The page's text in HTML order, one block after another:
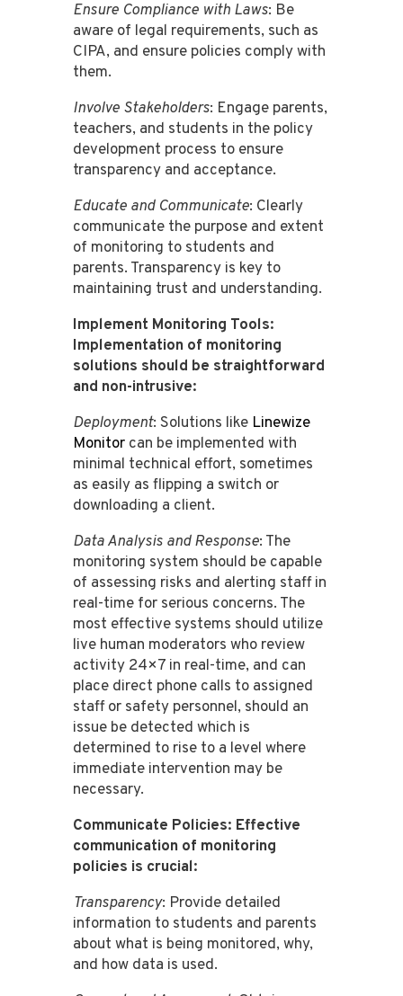
Ensure Compliance with Laws: Be
aware of legal requirements, such as
CIPA, and ensure policies comply with
them​​.
Involve Stakeholders: Engage parents,
teachers, and students in the policy
development process to ensure
transparency and acceptance​​.
Educate and Communicate: Clearly
communicate the purpose and extent
of monitoring to students and
parents. Transparency is key to
maintaining trust and understanding​​.
Implement Monitoring Tools:
Implementation of monitoring
solutions should be straightforward
and non-intrusive:
Deployment: Solutions like Linewize
Monitorcan be implemented with
minimal technical effort, sometimes
as easily as flipping a switch or
downloading a client​​.
Data Analysis and Response: The
monitoring system should be capable
of assessing risks and alerting staff in
real-time for serious concerns​​. The
most effective systems should utilize
live human moderators who review
activity 24×7 in real-time, and can
place direct phone calls to assigned
staff or safety personnel, should an
issue be detected which is
determined to rise to a level where
immediate intervention may be
necessary.
Communicate Policies: Effective
communication of monitoring
policies is crucial:
Transparency: Provide detailed
information to students and parents
about what is being monitored, why,
and how data is used.